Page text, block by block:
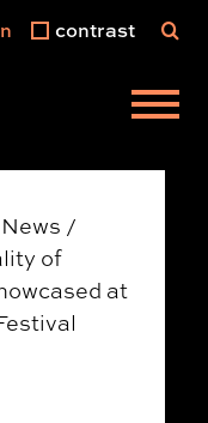
contrast
News /
of
at